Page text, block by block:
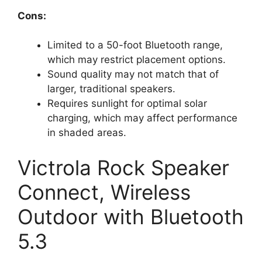
Cons:
Limited to a 50-foot Bluetooth range,
which may restrict placement options.
Sound quality may not match that of
larger, traditional speakers.
Requires sunlight for optimal solar
charging, which may affect performance
in shaded areas.
Victrola Rock Speaker
Connect, Wireless
Outdoor with Bluetooth
5.3